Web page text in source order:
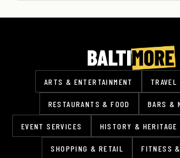
ARTS & ENTERTAINMENT
RESTAURANTS & FOOD BARS &
EVENT SERVICES HISTORY & HERITAGE
SHOPPING & RETAIL FITNESS